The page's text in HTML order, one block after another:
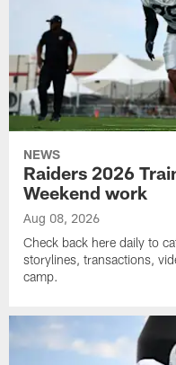
NEWS
Raiders 2026
Weekend work
Aug 08, 2026
Check back here daily to
storylines, transactions,
camp.